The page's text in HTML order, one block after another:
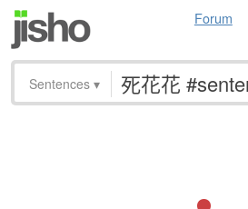
Forum
Sentences ▾